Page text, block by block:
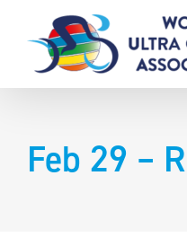
content
Feb 29 –